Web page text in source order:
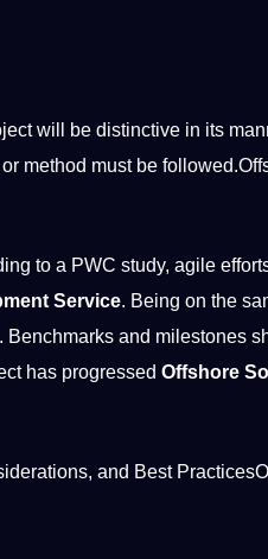
will be distinctive in its
method must be
to a PWC study, agile
Service. Being on the
Benchmarks and milestones
has progressed Offshore
and Best